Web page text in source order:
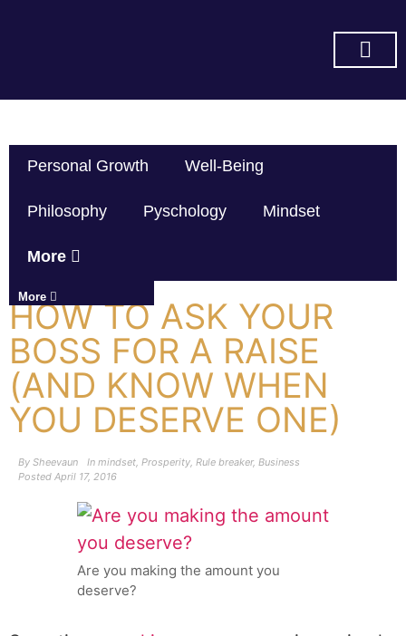
Personal Growth Well-Being
Philosophy Pyschology Mindset
More
More
HOW TO ASK YOUR
BOSS FOR A RAISE
(AND KNOW WHEN
YOU DESERVE ONE)
By Sheevaun In mindset, Prosperity, Rule breaker, Business
Posted April 17, 2016
Are you making the amount you
deserve?